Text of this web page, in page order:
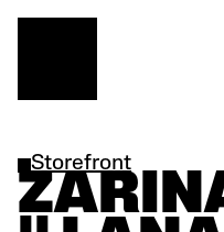
Storefront